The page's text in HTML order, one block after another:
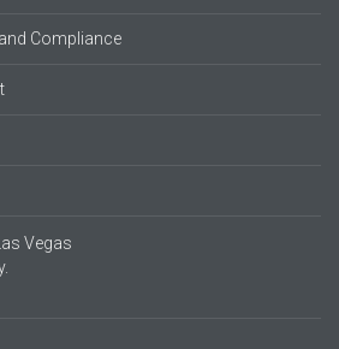
Compliance
Vegas